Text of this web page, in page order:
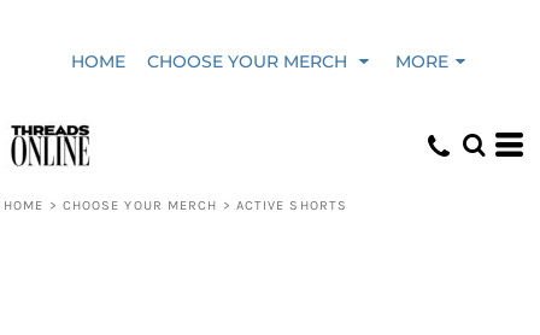
HOME CHOOSE YOUR MERCH MORE
HOME > CHOOSE YOUR MERCH > ACTIVE SHORTS